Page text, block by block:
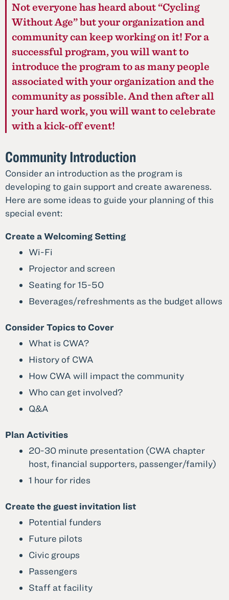
Not everyone has heard about “Cycling
Without Age” but your organization and
community can keep working on it! For a
successful program, you will want to
introduce the program to as many people
associated with your organization and the
community as possible. And then after all
your hard work, you will want to celebrate
with a kick-off event!
Community Introduction
Consider an introduction as the program is
developing to gain support and create awareness.
Here are some ideas to guide your planning of this
special event:
Create a Welcoming Setting
Wi-Fi
Projector and screen
Seating for 15-50
Beverages/refreshments as the budget allows
Consider Topics to Cover
What is CWA?
History of CWA
How CWA will impact the community
Who can get involved?
Q&A
Plan Activities
20-30 minute presentation (CWA chapter
host, financial supporters, passenger/family)
1 hour for rides
Create the guest invitation list
Potential funders
Future pilots
Civic groups
Passengers
Staff at facility